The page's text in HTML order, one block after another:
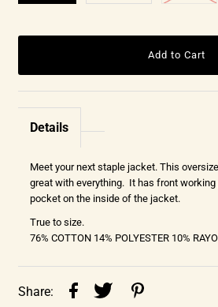
Details
Meet your next staple jacket. This
great with everything. It has front working
pocket on the inside of the jacket.
True to size.
76% COTTON 14% POLYESTER 10%
Share: